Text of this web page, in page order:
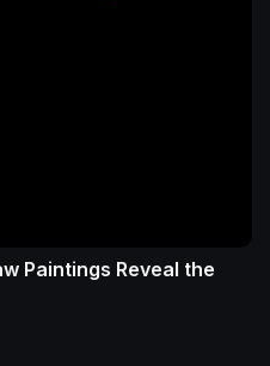
Paintings Reveal the